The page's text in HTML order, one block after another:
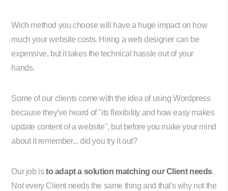
Wich method you choose will have a huge impact on how
much your website costs. Hiring a web designer can be
expensive, but it takes the technical hassle out of your
hands.
Some of our clients come with the idea of using Wordpress
because they've heard of "its flexibility and how easy makes
update content of a website", but before you make your mind
about it remember... did you try it out?
Our job isto adapt a solution matching our Client needs.
Not every Client needs the same thing and that's why not the